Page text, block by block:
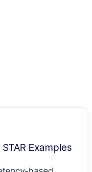
Examples